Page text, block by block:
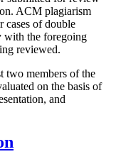
ACM plagiarism
cases of double
with the foregoing
reviewed.
two members of the
on the basis of
and